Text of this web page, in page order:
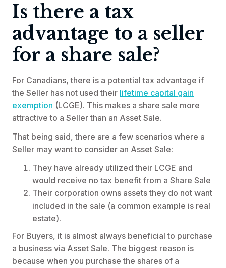
Is there a tax
advantage to a seller
for a share sale?
For Canadians, there is a potential tax advantage if
the Seller has not used their lifetime capital gain
exemption (LCGE). This makes a share sale more
attractive to a Seller than an Asset Sale.
That being said, there are a few scenarios where a
Seller may want to consider an Asset Sale:
They have already utilized their LCGE and
would receive no tax benefit from a Share Sale
Their corporation owns assets they do not want
included in the sale (a common example is real
estate).
For Buyers, it is almost always beneficial to purchase
a business via Asset Sale. The biggest reason is
because when you purchase the shares of a